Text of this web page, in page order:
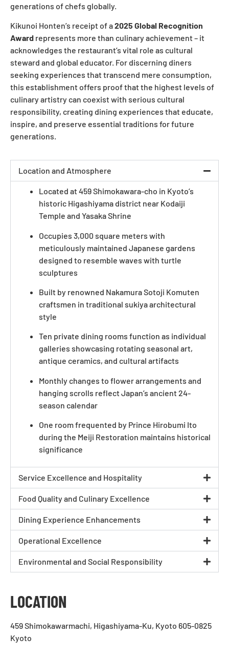
generations of chefs globally.
Kikunoi Honten’s receipt of a2025 Global Recognition
Award represents more than culinary achievement – it
acknowledges the restaurant’s vital role as cultural
steward and global educator. For discerning diners
seeking experiences that transcend mere consumption,
this establishment offers proof that the highest levels of
culinary artistry can coexist with serious cultural
responsibility, creating dining experiences that educate,
inspire, and preserve essential traditions for future
generations.
Location and Atmosphere
Located at 459 Shimokawara-cho in Kyoto’s
historic Higashiyama district near Kodaiji
Temple and Yasaka Shrine
Occupies 3,000 square meters with
meticulously maintained Japanese gardens
designed to resemble waves with turtle
sculptures
Built by renowned Nakamura Sotoji Komuten
craftsmen in traditional sukiya architectural
style
Ten private dining rooms function as individual
galleries showcasing rotating seasonal art,
antique ceramics, and cultural artifacts
Monthly changes to flower arrangements and
hanging scrolls reflect Japan’s ancient 24-
season calendar
One room frequented by Prince Hirobumi Ito
during the Meiji Restoration maintains historical
significance
Service Excellence and Hospitality
Food Quality and Culinary Excellence
Dining Experience Enhancements
Operational Excellence
Environmental and Social Responsibility
LOCATION
459 Shimokawarmachi, Higashiyama-Ku, Kyoto 605-0825
Kyoto